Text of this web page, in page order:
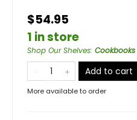
$54.95
1 in store
Shop Our Shelves:
Add to cart
More available to order